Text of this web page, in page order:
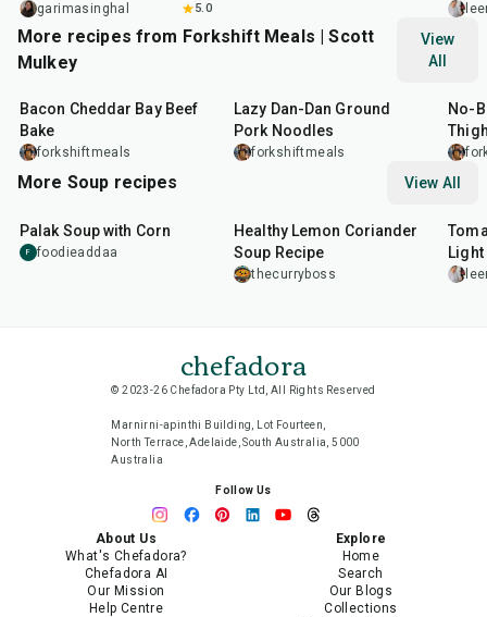
garimasinghal 5.0
More recipes from Forkshift Meals | Scott
Mulkey
View
All
45min
Bacon Cheddar Bay Beef
Bake
forkshiftmeals
Lazy Dan-Dan Ground
Pork Noodles
forkshiftmeals
No-
Bake
More Soup recipes View All
Palak Soup with Corn
F foodieaddaa
Healthy Lemon Coriander
Soup Recipe
thecurryboss
chefadora
© 2023-26 Chefadora Pty Ltd, All Rights Reserved
Marnirni-apinthi Building, Lot Fourteen,
North Terrace, Adelaide, South Australia, 5000
Australia
Follow Us
About Us
What's Chefadora?
Chefadora AI
Our Mission
Help Centre
Explore
Home
Search
Our Blogs
Collections